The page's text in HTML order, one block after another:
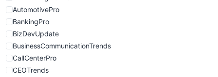
AutomotivePro
BankingPro
BizDevUpdate
BusinessCommunicationTrends
CallCenterPro
CEOTrends